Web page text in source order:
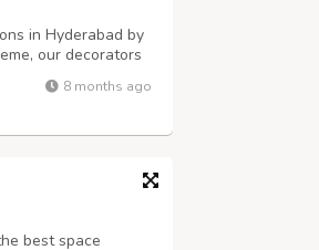
in Hyderabad by
our decorators
Perfect for
8 months ago
best space